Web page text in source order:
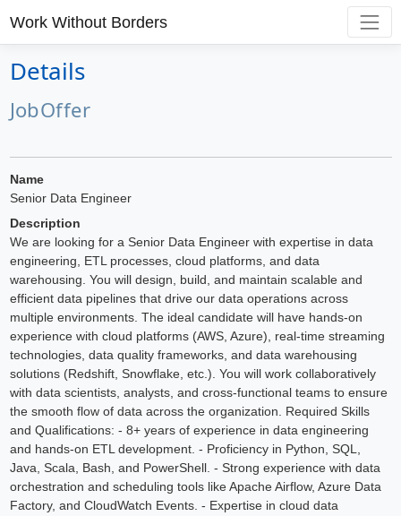
Work Without Borders
Details
JobOffer
Name
Senior Data Engineer
Description
We are looking for a Senior Data Engineer with expertise in data
engineering, ETL processes, cloud platforms, and data
warehousing. You will design, build, and maintain scalable and
efficient data pipelines that drive our data operations across
multiple environments. The ideal candidate will have hands-on
experience with cloud platforms (AWS, Azure), real-time streaming
technologies, data quality frameworks, and data warehousing
solutions (Redshift, Snowflake, etc.). You will work collaboratively
with data scientists, analysts, and cross-functional teams to ensure
the smooth flow of data across the organization. Required Skills
and Qualifications: - 8+ years of experience in data engineering
and hands-on ETL development. - Proficiency in Python, SQL,
Java, Scala, Bash, and PowerShell. - Strong experience with data
orchestration and scheduling tools like Apache Airflow, Azure Data
Factory, and CloudWatch Events. - Expertise in cloud data